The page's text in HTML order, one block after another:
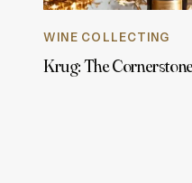
WINE COLLECTING
Krug: The